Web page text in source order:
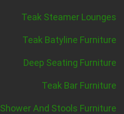
Teak Steamer Lounges
Teak Batyline Furniture
Deep Seating Furniture
Teak Bar Furniture
Shower And Stools Furniture